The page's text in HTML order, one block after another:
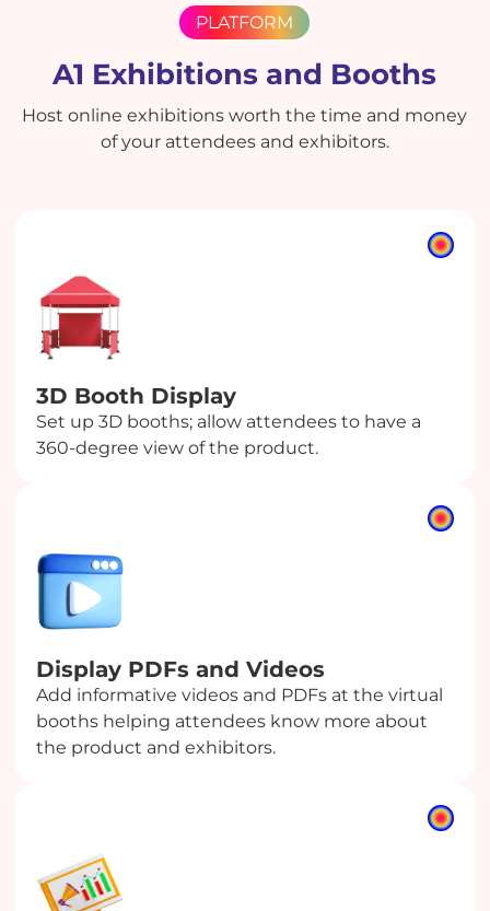
PLATFORM
A1 Exhibitions and Booths
Host online exhibitions worth the time and money
of your attendees and exhibitors.
3D Booth Display
Set up 3D booths; allow attendees to have a
360-degree view of the product.
Display PDFsand Videos
Add informative videos and PDFs at the virtual
booths helping attendees know more about
the product and exhibitors.